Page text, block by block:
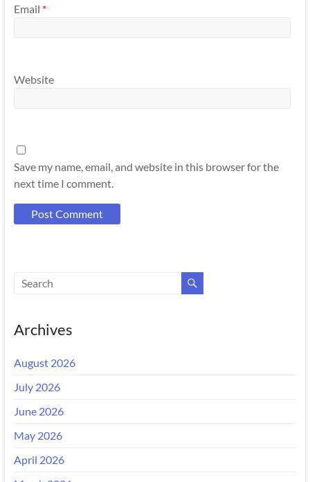
Email *
Website
Save my name, email, and website in this browser for the
next time I comment.
Archives
August 2026
July 2026
June 2026
May 2026
April 2026